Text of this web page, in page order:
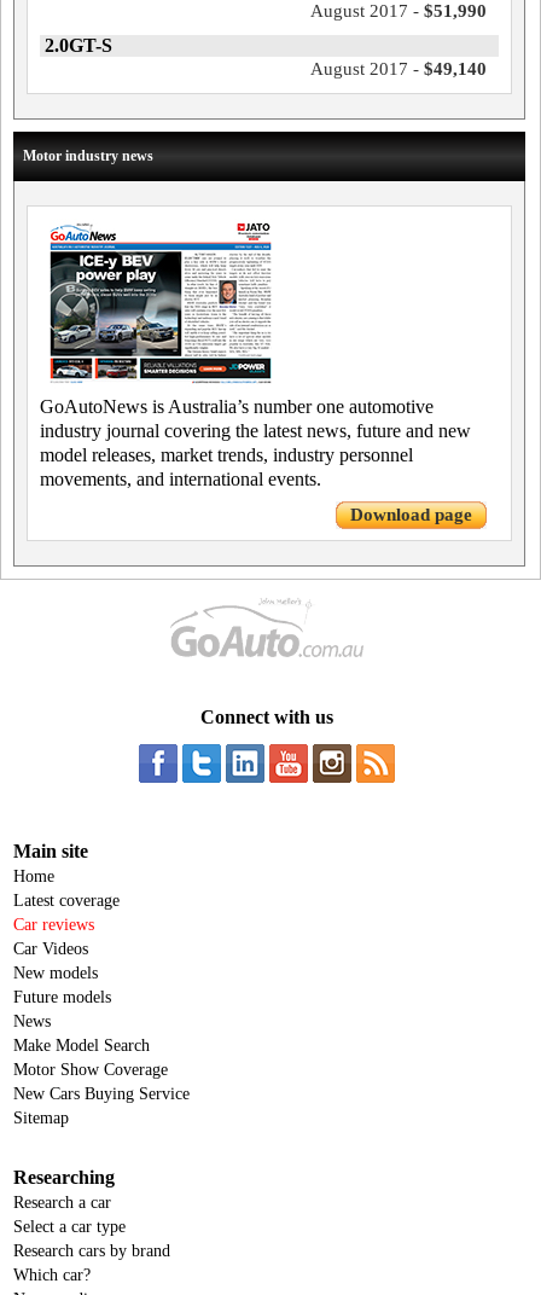
August 2017 - $51,990
2.0GT-S
August 2017 - $49,140
Motor industry news
GoAutoNews is Australia’s number one automotive
industry journal covering the latest news, future and new
model releases, market trends, industry personnel
movements, and international events.
Download page
Connect with us
Main site
Home
Latest coverage
Car reviews
Car Videos
New models
Future models
News
Make Model Search
Motor Show Coverage
New Cars Buying Service
Sitemap
Researching
Research a car
Select a car type
Research cars by brand
Which car?